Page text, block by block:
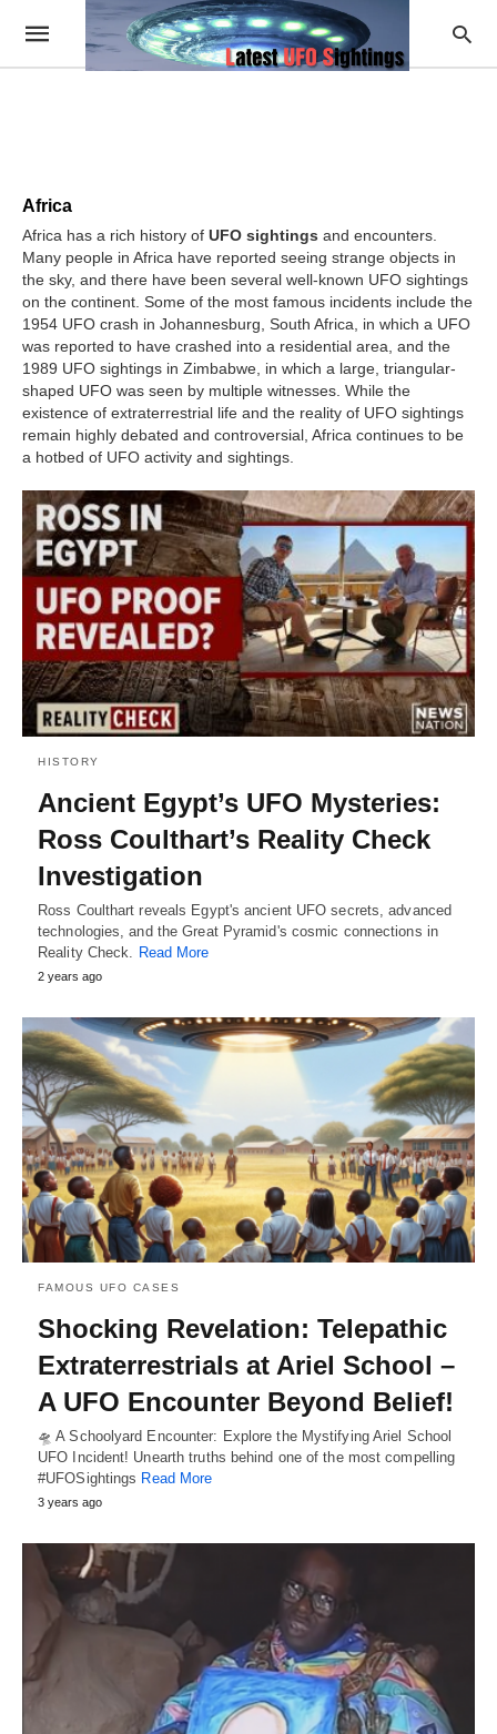
Africa
Africa has a rich history of UFO sightings and encounters.
Many people in Africa have reported seeing strange objects in
the sky, and there have been several well-known UFO sightings
on the continent. Some of the most famous incidents include the
1954 UFO crash in Johannesburg, South Africa, in which a UFO
was reported to have crashed into a residential area, and the
1989 UFO sightings in Zimbabwe, in which a large, triangular-
shaped UFO was seen by multiple witnesses. While the
existence of extraterrestrial life and the reality of UFO sightings
remain highly debated and controversial, Africa continues to be
a hotbed of UFO activity and sightings.
HISTORY
Ancient Egypt’s UFO Mysteries:
Ross Coulthart’s Reality Check
Investigation
Ross Coulthart reveals Egypt's ancient UFO secrets, advanced
technologies, and the Great Pyramid's cosmic connections in
Reality Check. Read More
2 years ago
FAMOUS UFO CASES
Shocking Revelation: Telepathic
Extraterrestrials at Ariel School –
A UFO Encounter Beyond Belief!
🛸 A Schoolyard Encounter: Explore the Mystifying Ariel School
UFO Incident! Unearth truths behind one of the most compelling
#UFOSightings Read More
3 years ago